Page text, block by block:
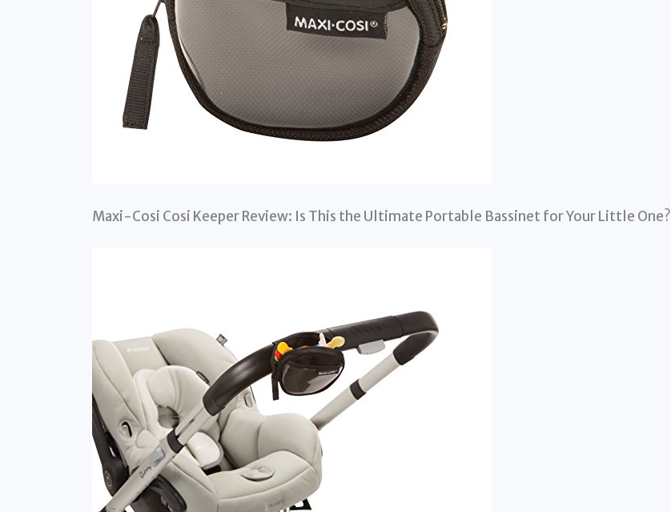
Maxi-Cosi Cosi Keeper Review: Is This the Ultimate Portable Bassinet for Your Little One?